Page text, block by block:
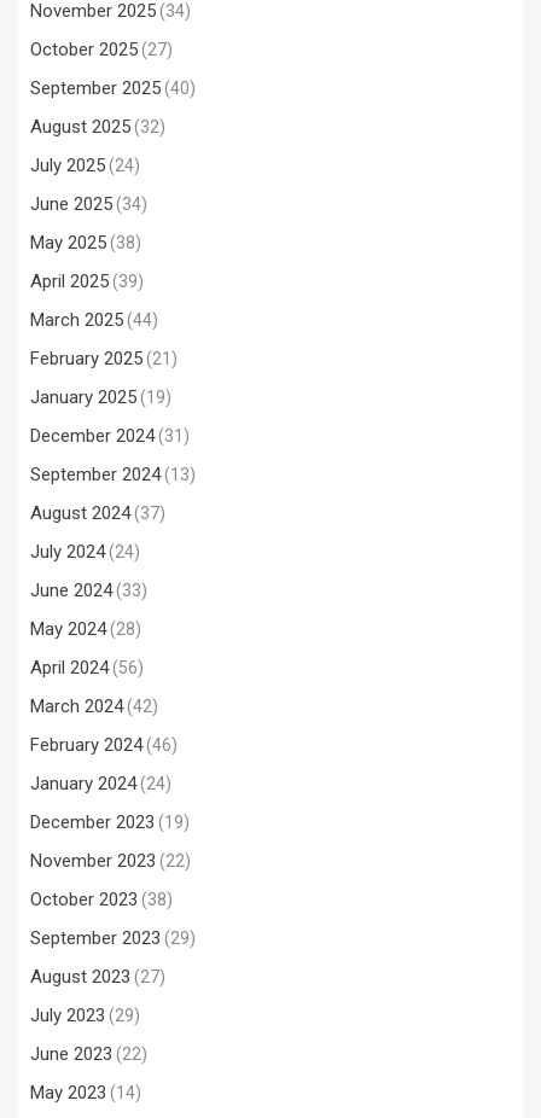
November 2025(34)
October 2025(27)
September 2025(40)
August 2025(32)
July 2025(24)
June 2025(34)
May 2025(38)
April 2025(39)
March 2025(44)
February 2025(21)
January 2025(19)
December 2024(31)
September 2024(13)
August 2024(37)
July 2024(24)
June 2024(33)
May 2024(28)
April 2024(56)
March 2024(42)
February 2024(46)
January 2024(24)
December 2023 (19)
November 2023 (22)
October 2023 (38)
September 2023 (29)
August 2023 (27)
July 2023 (29)
June 2023 (22)
May 2023 (14)